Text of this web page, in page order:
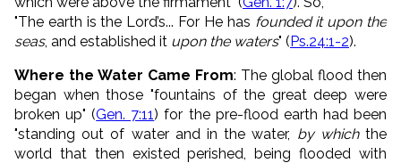
"The earth is the Lord’s... For He has founded it upon the
seas, and established it upon the waters" (Ps.24:1-2).
Where the Water Came From: The global flood then
began when those "fountains of the great deep were
broken up" (Gen. 7:11 ) for the pre-flood earth had been
"standing out of water and in the water, by whichthe
world that then existed perished, being flooded with